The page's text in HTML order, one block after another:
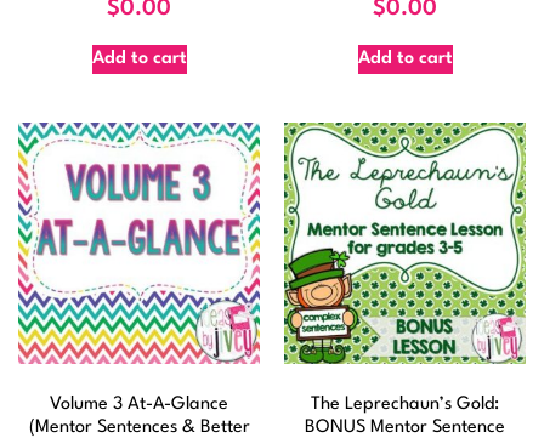
$0.00
Add to cart
$0.00
Add to cart
Volume 3 At-A-Glance
(Mentor Sentences & Better
The Leprechaun’s Gold:
BONUS Mentor Sentence